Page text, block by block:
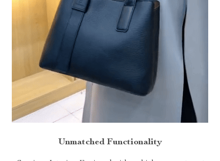
Unmatched Functionality